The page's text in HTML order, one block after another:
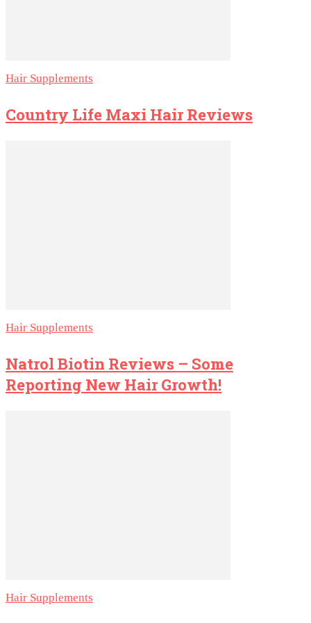
Hair Supplements
Country Life Maxi Hair Reviews
Hair Supplements
Natrol Biotin Reviews – Some
Reporting New Hair Growth!
Hair Supplements